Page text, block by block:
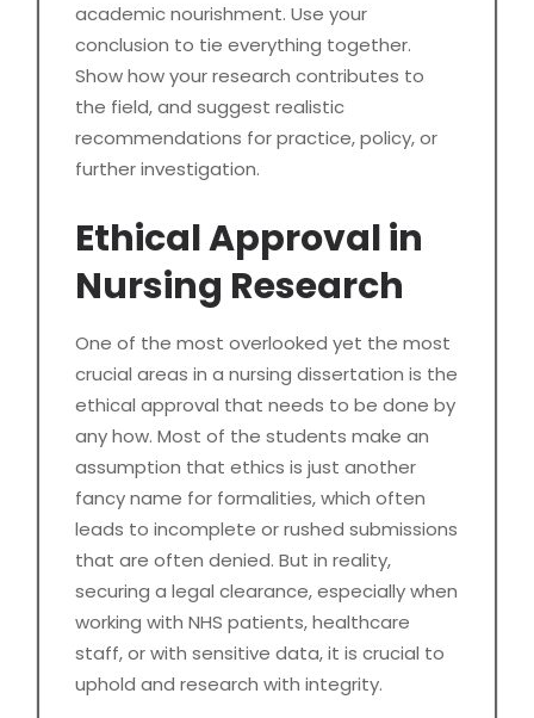
academic nourishment. Use your
conclusion to tie everything together.
Show how your research contributes to
the field, and suggest realistic
recommendations for practice, policy, or
further investigation.
Ethical Approval in
Nursing Research
One of the most overlooked yet the most
crucial areas in a nursing dissertation is the
ethical approval that needs to be done by
any how. Most of the students make an
assumption that ethics is just another
fancy name for formalities, which often
leads to incomplete or rushed submissions
that are often denied. But in reality,
securing a legal clearance, especially when
working with NHS patients, healthcare
staff, or with sensitive data, it is crucial to
uphold and research with integrity.